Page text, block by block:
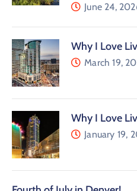
June 24,
Why I Love
March 19,
Why I Love
January 19,